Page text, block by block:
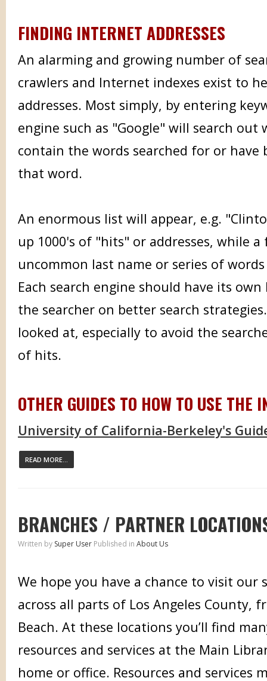
FINDING INTERNET ADDRESSES
An alarming and growing number of
crawlers and Internet indexes exist to
addresses. Most simply, by entering
engine such as "Google" will search out
contain the words searched for or have
that word.
An enormous list will appear, e.g.
up 1000's of "hits" or addresses, while
uncommon last name or series of
Each search engine should have its
the searcher on better search
looked at, especially to avoid the
of hits.
OTHER GUIDES TO HOW TO USE THE
University of California-Berkeley's
READ MORE...
BRANCHES / PARTNER
Written by Super User Published in About Us
We hope you have a chance to visit our
across all parts of Los Angeles County,
Beach. At these locations you’ll find
resources and services at the Main
home or office. Resources and services